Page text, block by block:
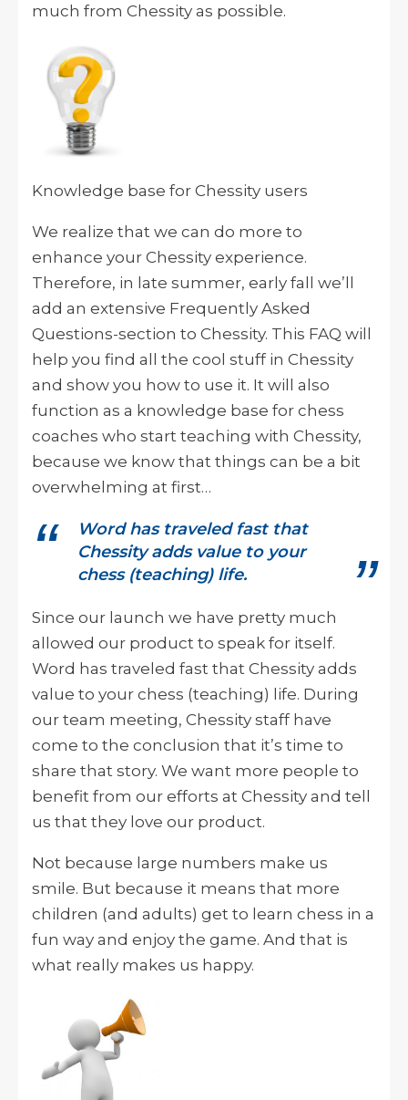
much from Chessity as possible.
Knowledge base for Chessity users
We realize that we can do more to
enhance your Chessity experience.
Therefore, in late summer, early fall we’ll
add an extensive Frequently Asked
Questions-section to Chessity. This FAQ will
help you find all the cool stuff in Chessity
and show you how to use it. It will also
function as a knowledge base for chess
coaches who start teaching with Chessity,
because we know that things can be a bit
overwhelming at first…
Word has traveled fast that
Chessity adds value to your
chess (teaching) life.
Since our launch we have pretty much
allowed our product to speak for itself.
Word has traveled fast that Chessity adds
value to your chess (teaching) life. During
our team meeting, Chessity staff have
come to the conclusion that it’s time to
share that story. We want more people to
benefit from our efforts at Chessity and tell
us that they love our product.
Not because large numbers make us
smile. But because it means that more
children (and adults) get to learn chess in a
fun way and enjoy the game. And that is
what really makes us happy.